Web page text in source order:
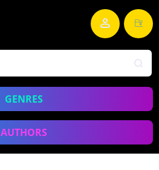
GENRES
AUTHORS